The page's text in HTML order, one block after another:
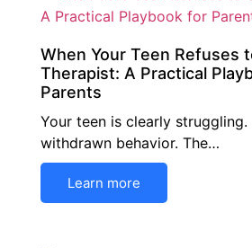
When Your Teen Refuses
Therapist: A Practical
Parents
Your teen is clearly
withdrawn behavior. The…
Learn more